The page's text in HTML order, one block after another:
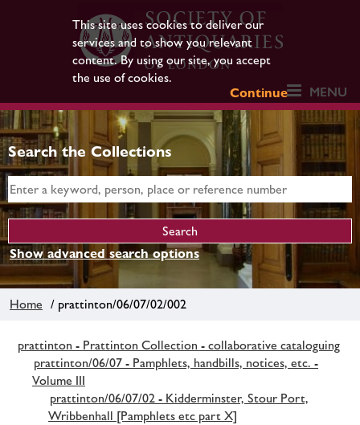
This site uses cookies to deliver our
services and to show you relevant
content. By using our site, you accept
the use of cookies.
Continue
MENU
Search the Collections
Show advanced search options
Home / prattinton/06/07/02/002
prattinton - Prattinton Collection - collaborative cataloguing
prattinton/06/07 - Pamphlets, handbills, notices, etc. -
Volume III
prattinton/06/07/02 - Kidderminster, Stour Port,
Wribbenhall [Pamphlets etc part X]